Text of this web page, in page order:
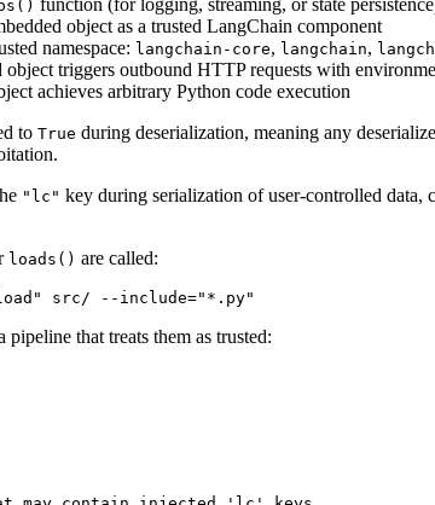
function (for logging, streaming, or state
object as a trusted LangChain component
namespace: langchain-core, langchain,
object triggers outbound HTTP requests with
achieves arbitrary Python code execution
to True during deserialization, meaning any
"lc" key during serialization of user-controlled data,
loads() are called:
src/ --include="*.py"
that treats them as trusted: